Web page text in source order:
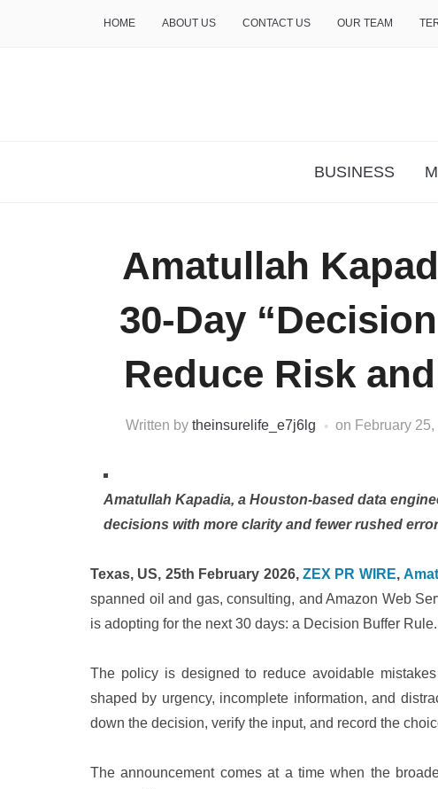
HOME ABOUT US CONTACT US OUR TEAM
BUSINESS
Amatullah
30-Day
Reduce Risk
Written by theinsurelife_e7j6lg on February 25,
Amatullah Kapadia, a Houston-based data
decisions with more clarity and fewer rushed
Texas, US, 25th February 2026, ZEX PR WIRE,
spanned oil and gas, consulting, and Amazon Web
is adopting for the next 30 days: a Decision Buffer Rule.
The policy is designed to reduce avoidable
shaped by urgency, incomplete information, and
down the decision, verify the input, and record the
The announcement comes at a time when the